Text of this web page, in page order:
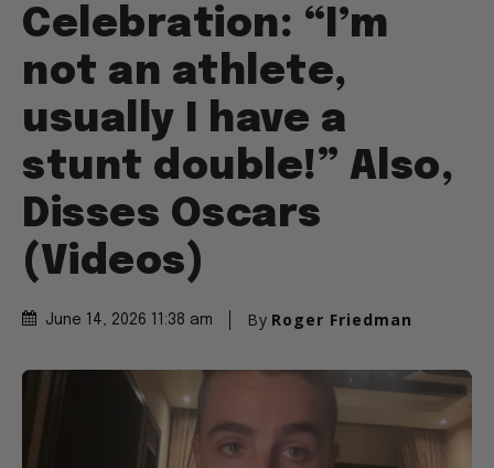
Celebration: “I’m
not an athlete,
usually I have a
stunt double!” Also,
Disses Oscars
(Videos)
June 14, 2026 11:38 am By Roger Friedman